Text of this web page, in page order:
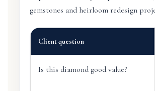
gemstones and heirloom redesign
Client question
Is this diamond good value?